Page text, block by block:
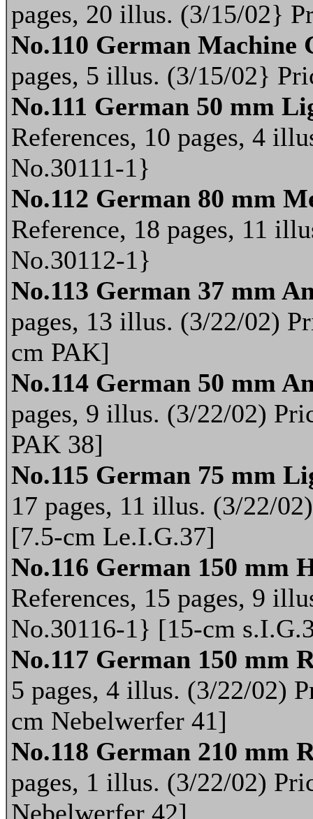
pages, 20 illus. (3/15/02}
No.110 German Machine
pages, 5 illus. (3/15/02}
No.111 German 50 mm
References, 10 pages, 4
No.30111-1}
No.112 German 80 mm
Reference, 18 pages, 11
No.30112-1}
No.113 German 37 mm
pages, 13 illus. (3/22/02)
cm PAK]
No.114 German 50 mm
pages, 9 illus. (3/22/02)
PAK 38]
No.115 German 75 mm
17 pages, 11 illus. (3/22/
[7.5-cm Le.I.G.37]
No.116 German 150 mm
References, 15 pages, 9
No.30116-1} [15-cm
No.117 German 150 mm
5 pages, 4 illus. (3/22/02)
cm Nebelwerfer 41]
No.118 German 210 mm
pages, 1 illus. (3/22/02)
Nebelwerfer 42]